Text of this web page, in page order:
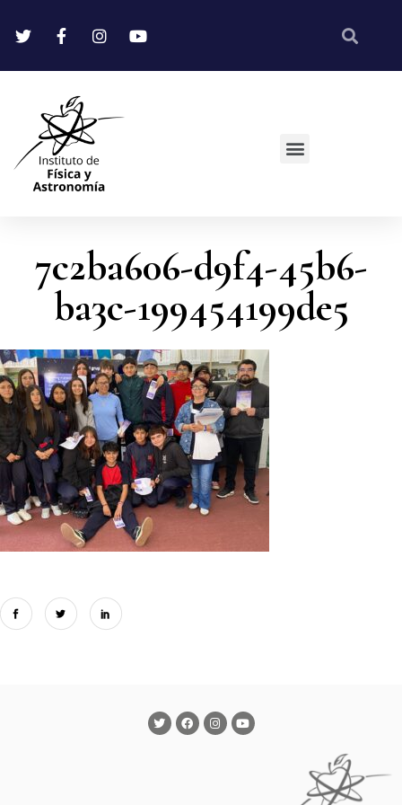
7c2ba606-d9f4-45b6-
ba3c-199454199de5